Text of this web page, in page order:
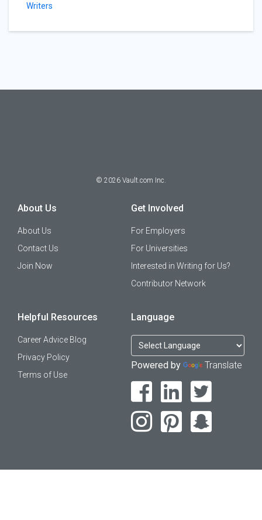
Writers
© 2026 Vault.com Inc.
About Us
About Us
Contact Us
Join Now
Get Involved
For Employers
For Universities
Interested in Writing for Us?
Contributor Network
Helpful Resources
Career Advice Blog
Privacy Policy
Terms of Use
Language
Powered by Translate